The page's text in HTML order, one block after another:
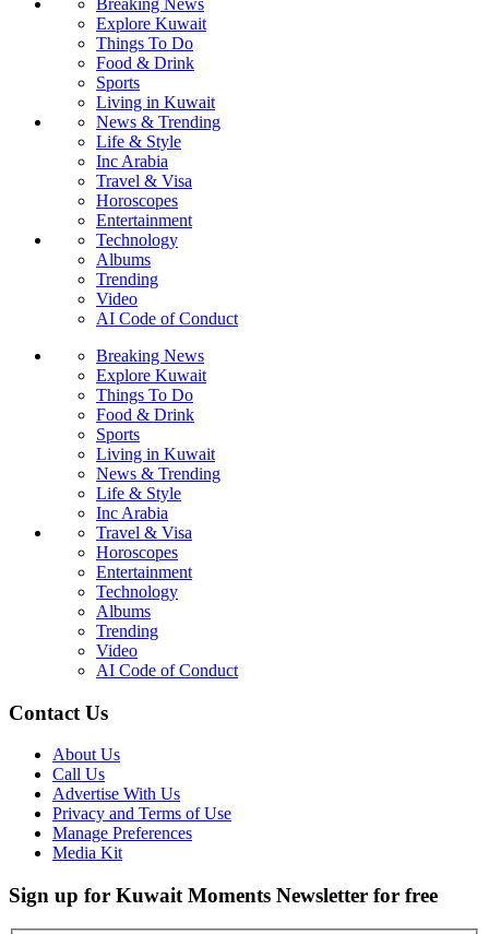
Explore Kuwait
Things To Do
Food & Drink
Sports
Living in Kuwait
News & Trending
Life & Style
Inc Arabia
Travel & Visa
Horoscopes
Entertainment
Technology
Albums
Trending
Video
AI Code of Conduct
Breaking News
Explore Kuwait
Things To Do
Food & Drink
Sports
Living in Kuwait
News & Trending
Life & Style
Inc Arabia
Travel & Visa
Horoscopes
Entertainment
Technology
Albums
Trending
Video
AI Code of Conduct
Contact Us
About Us
Call Us
Advertise With Us
Privacy and Terms of Use
Manage Preferences
Media Kit
Sign up for Kuwait Moments Newsletter for free